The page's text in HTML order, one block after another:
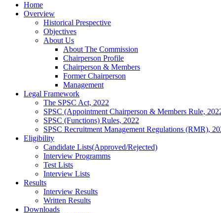
Home
Overview
Historical Prespective
Objectives
About Us
About The Commission
Chairperson Profile
Chairperson & Members
Former Chairperson
Management
Legal Framework
The SPSC Act, 2022
SPSC (Appointment Chairperson & Members Rule,
SPSC (Functions) Rules, 2022
SPSC Recruitment Management Regulations (RMR),
Eligibility
Candidate Lists(Approved/Rejected)
Interview Programms
Test Lists
Interview Lists
Results
Interview Results
Written Results
Downloads